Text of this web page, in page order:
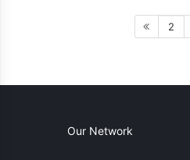
2
Our Network